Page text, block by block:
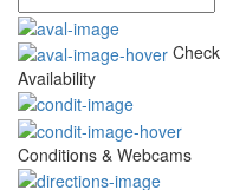
Check
Availability
Conditions & Webcams